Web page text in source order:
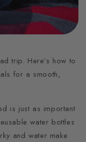
trip. Here’s how to
for a smooth,
is just as important
water bottles
and water make